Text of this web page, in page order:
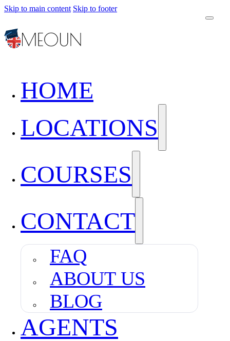
Skip to main content Skip to footer
HOME
LOCATIONS
COURSES
CONTACT
FAQ
ABOUT US
BLOG
AGENTS